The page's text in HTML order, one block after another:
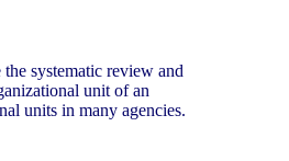
systematic review and
unit of an
units in many agencies.